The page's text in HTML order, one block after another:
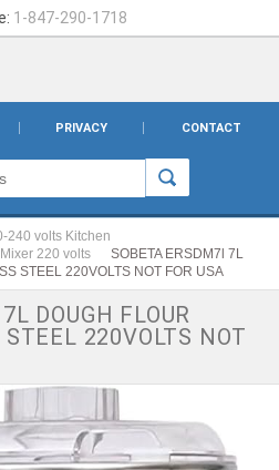
1-847-290-1718
PRIVACY CONTACT
240 volts Kitchen
220 volts
SOBETA ERSDM7l 7L
STEEL 220VOLTS NOT FOR USA
DOUGH FLOUR
220VOLTS NOT